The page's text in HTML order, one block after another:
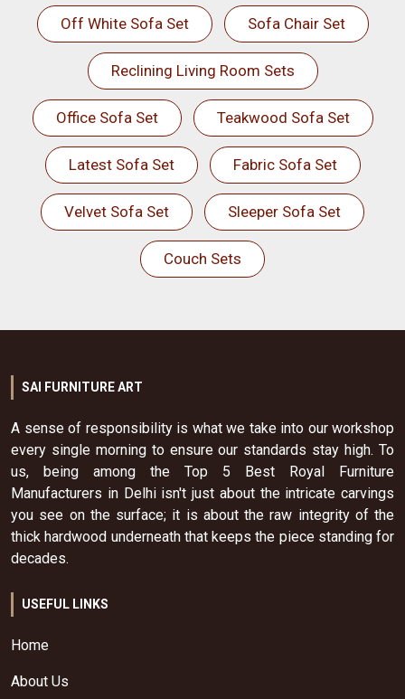
Off White Sofa Set Sofa Chair Set
Reclining Living Room Sets
Office Sofa Set Teakwood Sofa Set
Latest Sofa Set Fabric Sofa Set
Velvet Sofa Set Sleeper Sofa Set
Couch Sets
SAI FURNITURE ART
A sense of responsibility is what we take into our workshop
every single morning to ensure our standards stay high. To
us, being among the Top 5 Best Royal Furniture
Manufacturers in Delhi isn't just about the intricate carvings
you see on the surface; it is about the raw integrity of the
thick hardwood underneath that keeps the piece standing for
decades.
USEFUL LINKS
Home
About Us